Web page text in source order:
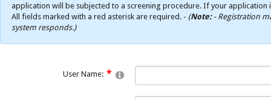
application will be subjected to a screening procedure. If your
All fields marked with a red asterisk are required. - (Note:- Registration
system responds.)
User Name: